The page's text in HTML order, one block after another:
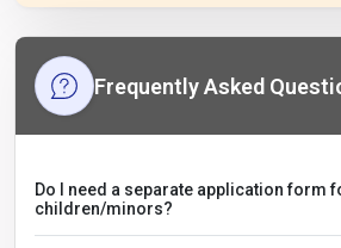
Frequently Asked
Do I need a separate application form
children/minors?